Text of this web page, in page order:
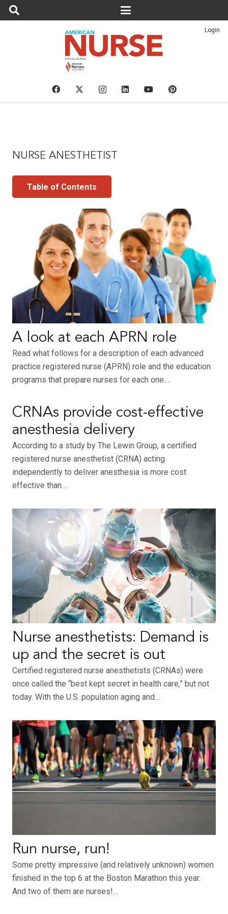
Login
NURSE ANESTHETIST
Table of Contents
A look at each APRN role
Read what follows for a description of each advanced
practice registered nurse (APRN) role and the education
programs that prepare nurses for each one.…
CRNAs provide cost-effective
anesthesia delivery
According to a study by The Lewin Group, a certified
registered nurse anesthetist (CRNA) acting
independently to deliver anesthesia is more cost
effective than…
Nurse anesthetists: Demand is
up and the secret is out
Certified registered nurse anesthetists (CRNAs) were
once called the “best kept secret in health care,” but not
today. With the U.S. population aging and…
Run nurse, run!
Some pretty impressive (and relatively unknown) women
finished in the top 6 at the Boston Marathon this year.
And two of them are nurses!…